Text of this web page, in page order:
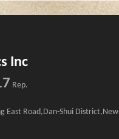
Inc
Rep.
East Road,Dan-Shui District,New